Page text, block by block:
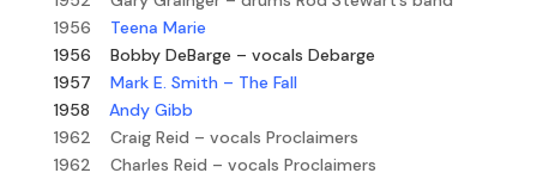
1956 Teena Marie
1956
Bobby DeBarge – vocals Debarge
1957
Mark E. Smith – The Fall
1958 Andy Gibb
1962 Craig Reid – vocals Proclaimers
1962 Charles Reid – vocals Proclaimers